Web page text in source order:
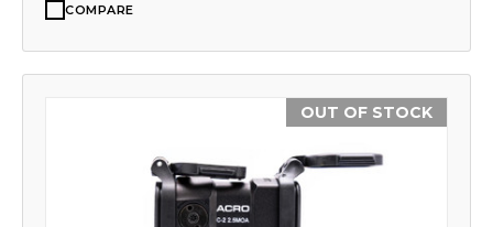
COMPARE
OUT OF STOCK